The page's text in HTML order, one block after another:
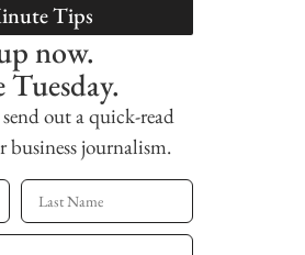
Tips
now.
Tuesday.
out a quick-read
journalism.